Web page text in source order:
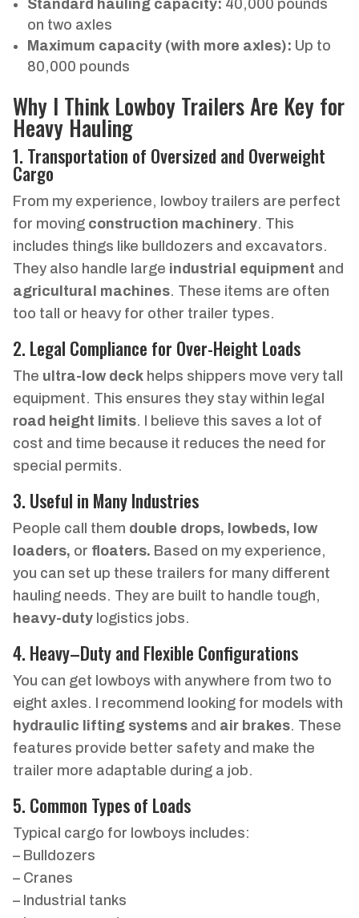
Standard hauling capacity: 40,000 pounds
on two axles
Maximum capacity (with more axles): Up to
80,000 pounds
Why I Think Lowboy Trailers Are Key for
Heavy Hauling
1. Transportation of Oversized and Overweight
Cargo
From my experience, lowboy trailers are perfect
for moving construction machinery. This
includes things like bulldozers and excavators.
They also handle large industrial equipment and
agricultural machines. These items are often
too tall or heavy for other trailer types.
2. Legal Compliance for Over-Height Loads
The ultra-low deck helps shippers move very tall
equipment. This ensures they stay within legal
road height limits. I believe this saves a lot of
cost and time because it reduces the need for
special permits.
3. Useful in Many Industries
People call them double drops, lowbeds, low
loaders, or floaters. Based on my experience,
you can set up these trailers for many different
hauling needs. They are built to handle tough,
heavy-duty logistics jobs.
4. Heavy–Duty and Flexible Configurations
You can get lowboys with anywhere from two to
eight axles. I recommend looking for models with
hydraulic lifting systems and air brakes. These
features provide better safety and make the
trailer more adaptable during a job.
5. Common Types of Loads
Typical cargo for lowboys includes:
– Bulldozers
– Cranes
– Industrial tanks